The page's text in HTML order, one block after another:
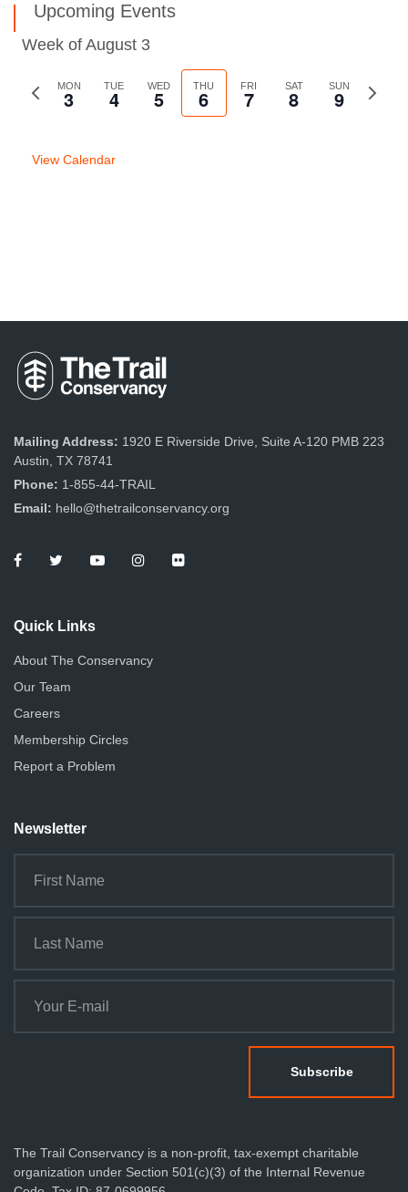
Upcoming Events
Week of August 3
Previous
MON
3 TUE
4 WED
5 THU
6 FRI
7 SAT
8 SUN
9
Next
View Calendar
Mailing Address: 1920 E Riverside Drive, Suite A-120 PMB 223
Austin, TX 78741
Phone: 1-855-44-TRAIL
Email: hello@thetrailconservancy.org
Quick Links
About The Conservancy
Our Team
Careers
Membership Circles
Report a Problem
Newsletter
The Trail Conservancy is a non-profit, tax-exempt charitable
organization under Section 501(c)(3) of the Internal Revenue